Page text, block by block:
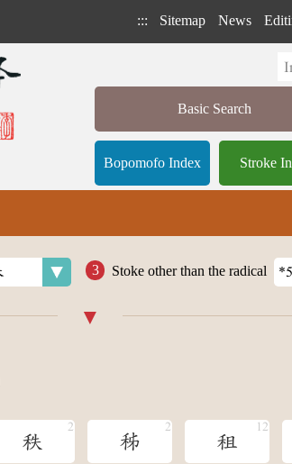
::: Sitemap News
Basic Search
Bopomofo Index Stroke
Stoke other than the radical
秩 秭 租